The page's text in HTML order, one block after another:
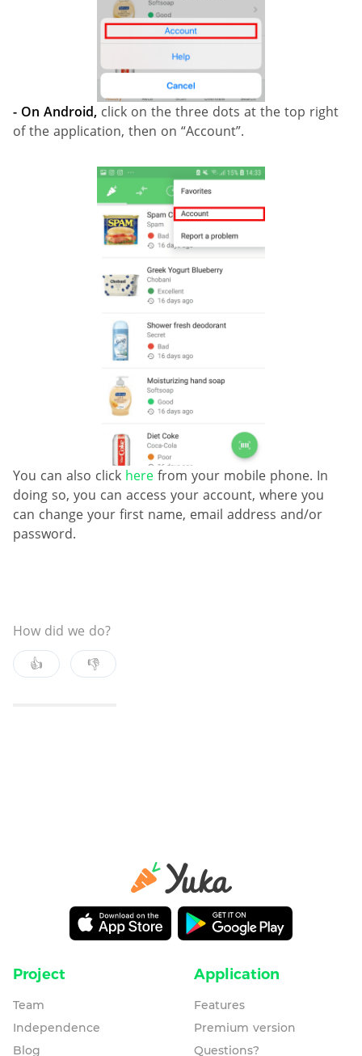
- On Android, click on the three dots at the top right
of the application, then on “Account”.
You can also click here from your mobile phone. In
doing so, you can access your account, where you
can change your first name, email address and/or
password.
How did we do?
👍
👎
Project
Team
Independence
Blog
Application
Features
Premium version
Questions?